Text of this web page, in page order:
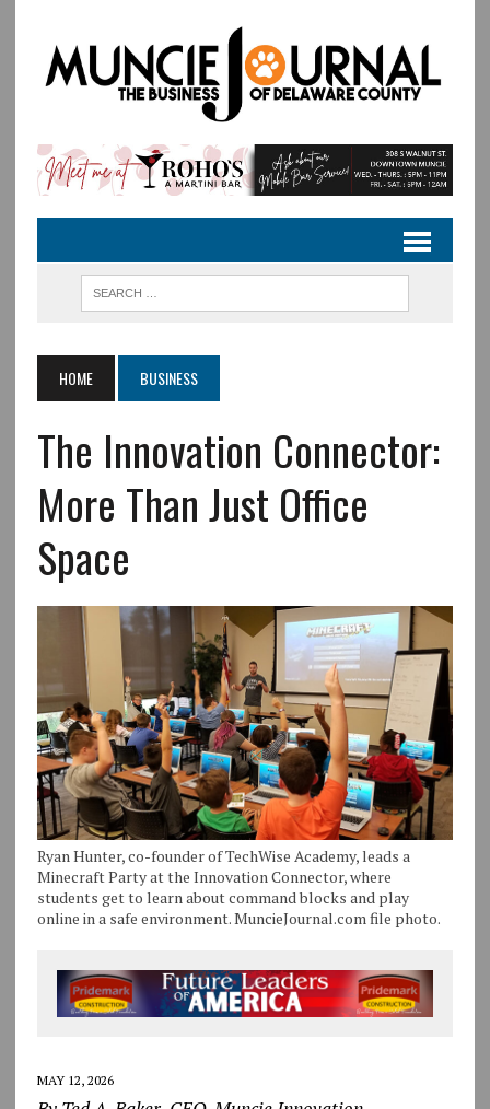
HOME BUSINESS
The Innovation Connector:
More Than Just Office
Space
Ryan Hunter, co-founder of TechWise Academy, leads a
Minecraft Party at the Innovation Connector, where
students get to learn about command blocks and play
online in a safe environment. MuncieJournal.com file photo.
MAY 12, 2026